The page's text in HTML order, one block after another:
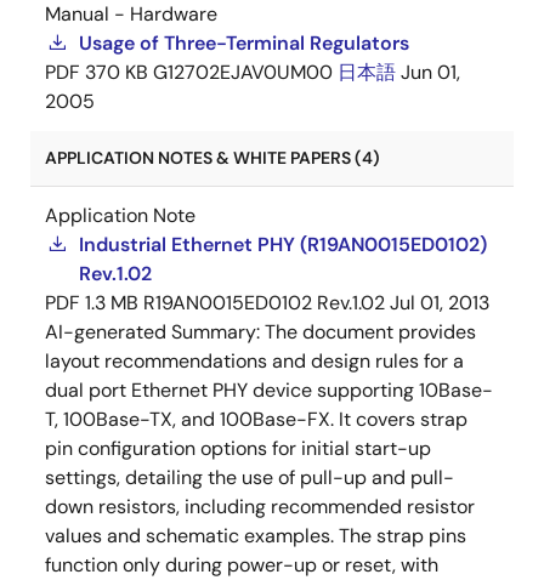
Manual - Hardware
Usage of Three-Terminal Regulators
PDF 370 KB G12702EJAV0UM00 日本語Jun 01,
2005
APPLICATION NOTES & WHITE PAPERS (4)
Application Note
Industrial Ethernet PHY (R19AN0015ED0102)
Rev.1.02
PDF 1.3 MB R19AN0015ED0102 Rev.1.02Jul 01, 2013
AI-generated Summary:The document provides
layout recommendations and design rules for a
dual port Ethernet PHY device supporting 10Base-
T, 100Base-TX, and 100Base-FX. It covers strap
pin configuration options for initial start-up
settings, detailing the use of pull-up and pull-
down resistors, including recommended resistor
values and schematic examples. The strap pins
function only during power-up or reset, with